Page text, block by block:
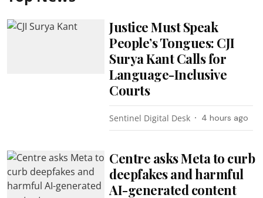
Justice Must Speak
People’s Tongues: CJI
Surya Kant Calls for
Language-Inclusive
Courts
Sentinel Digital Desk 4 hours ago
Centre asks Meta to curb
deepfakes and harmful
AI-generated content